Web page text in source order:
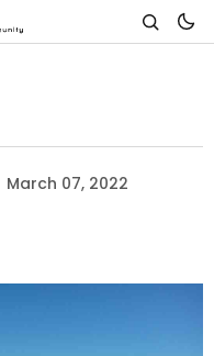
March 07, 2022